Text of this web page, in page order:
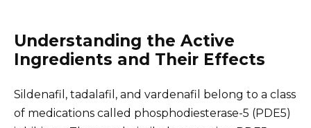
Understanding the Active
Ingredients and Their Effects
Sildenafil, tadalafil, and vardenafil belong to a class
of medications called phosphodiesterase-5 (PDE5)